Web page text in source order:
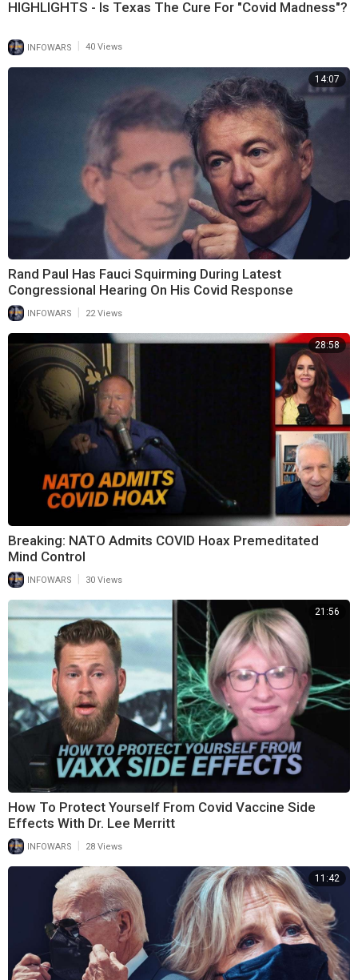
HIGHLIGHTS - Is Texas The Cure For "Covid Madness"?
INFOWARS 40 Views
14:07
Rand Paul Has Fauci Squirming During Latest
Congressional Hearing On His Covid Response
INFOWARS 22 Views
28:58
Breaking: NATO Admits COVID Hoax Premeditated
Mind Control
INFOWARS 30 Views
21:56
How To Protect Yourself From Covid Vaccine Side
Effects With Dr. Lee Merritt
INFOWARS 28 Views
11:42